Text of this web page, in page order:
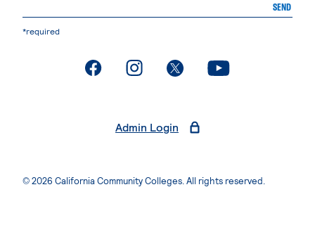
SEND
*required
. External page. External page. External page. External page
Admin Login
© 2026 California Community Colleges. All rights reserved.